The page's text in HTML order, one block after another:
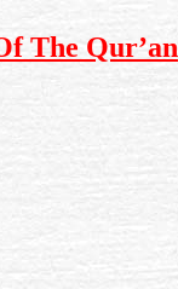
The Qur’an